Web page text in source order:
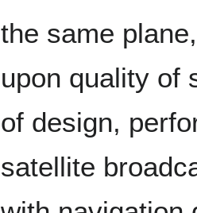
the same
upon quality of
of design,
satellite